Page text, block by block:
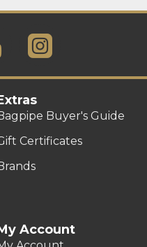
Buyer's Guide
Certificates
Account